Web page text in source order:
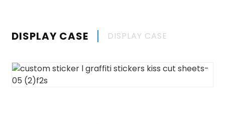
DISPLAY CASE DISPLAY CASE